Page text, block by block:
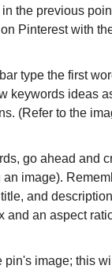
the previous
Pinterest with
type the first
keywords ideas
(Refer to the
go ahead and
image).
and
and an aspect
pin's image; this